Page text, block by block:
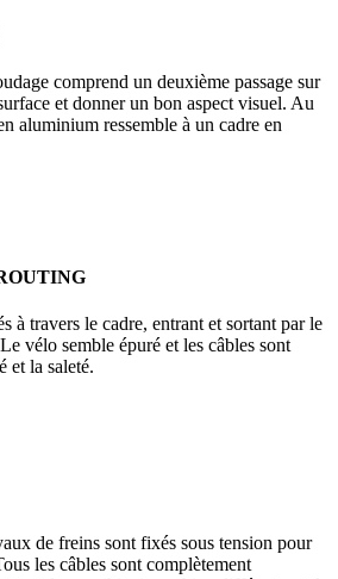
comprend un deuxième passage sur
et donner un bon aspect visuel. Au
aluminium ressemble à un cadre en
à travers le cadre, entrant et sortant par le
vélo semble épuré et les câbles sont
et la saleté.
de freins sont fixés sous tension pour
les câbles sont complètement